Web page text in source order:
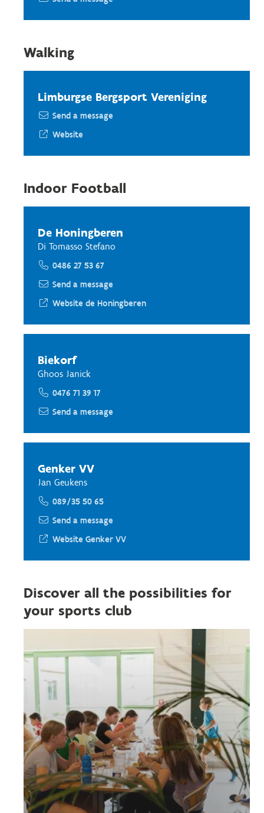
Walking
Limburgse Bergsport Vereniging
Send a message
Website
Indoor Football
De Honingberen
Di Tomasso Stefano
0486 27 53 67
Send a message
Website de Honingberen
Biekorf
Ghoos Janick
0476 71 39 17
Send a message
Genker VV
Jan Geukens
089/35 50 65
Send a message
Website Genker VV
Discover all the possibilities for
your sports club